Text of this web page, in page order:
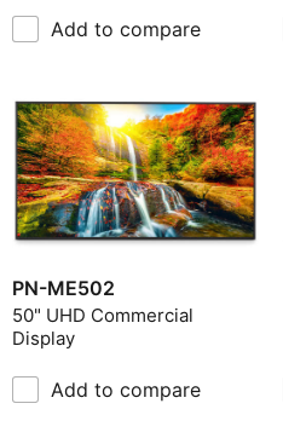
Add to compare
PN-ME502
50" UHD Commercial
Display
Add to compare